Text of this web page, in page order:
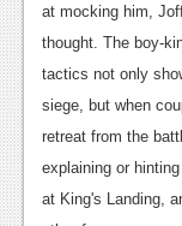
Digital High
About Us
Jobs
at mocking him,
thought. The boy-
tactics not only
siege, but when
retreat from the
explaining or
at King's Landing,